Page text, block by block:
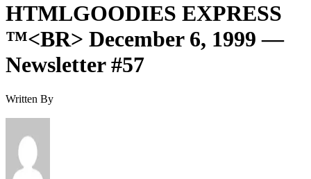
HTMLGOODIES EXPRESS
™<BR> December 6, 1999 —
Newsletter #57
Written By